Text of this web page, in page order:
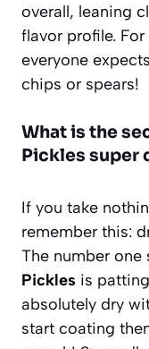
overall, leaning
flavor profile.
everyone
chips or spears!
What is the
Pickles super
If you take
remember this:
The number
Pickles is
absolutely dry
start coating